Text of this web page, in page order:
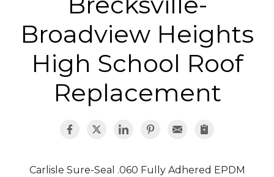
FREE QUOTE
Broadview Heights
High School Roof
Replacement
Carlisle Sure-Seal .060 Fully Adhered EPDM